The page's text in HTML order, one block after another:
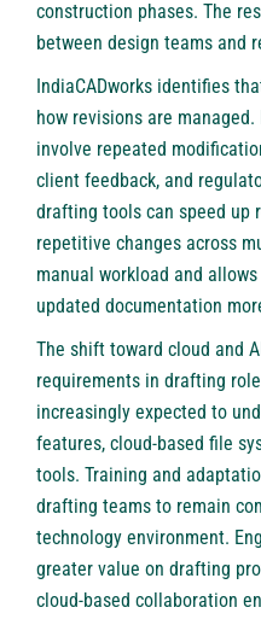
construction phases. The
between design teams and
IndiaCADworks identifies
how revisions are
involve repeated
client feedback, and
drafting tools can speed up
repetitive changes across
manual workload and
updated documentation
The shift toward cloud and
requirements in drafting
increasingly expected to
features, cloud-based file
tools. Training and
drafting teams to remain
technology environment.
greater value on drafting
cloud-based collaboration